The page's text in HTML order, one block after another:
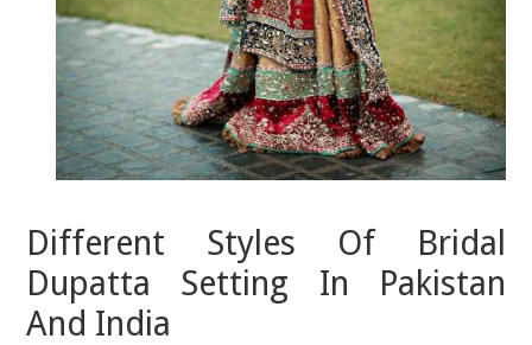
Different Styles Of Bridal
Dupatta Setting In Pakistan
And India